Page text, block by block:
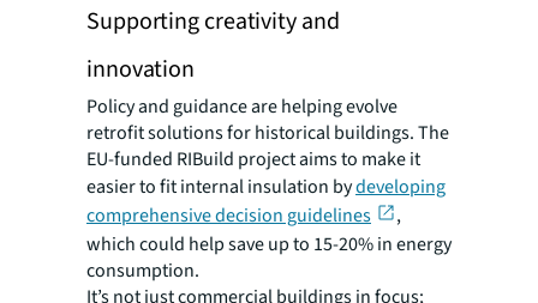
Supporting creativity and
innovation
Policy and guidance are helping evolve
retrofit solutions for historical buildings. The
EU-funded RIBuild project aims to make it
easier to fit internal insulation bydeveloping
comprehensive decision guidelines
,
which could help save up to 15-20% in energy
consumption.
It’s not just commercial buildings in focus;